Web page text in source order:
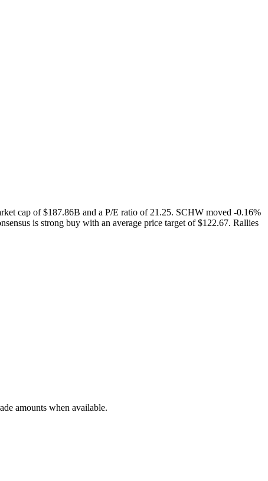
cap of $187.86B and a P/E ratio of 21.25. SCHW moved -0.16%
is strong buy with an average price target of $122.67. Rallies
amounts when available.